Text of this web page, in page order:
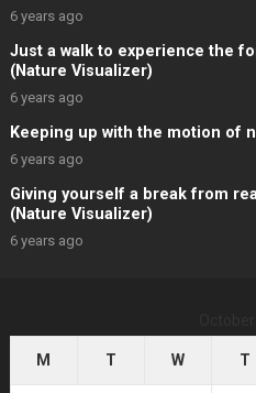
6 years ago
Just a walk to experience the
(Nature Visualizer)
6 years ago
Keeping up with the motion of
6 years ago
Giving yourself a break from
(Nature Visualizer)
6 years ago
M T W T